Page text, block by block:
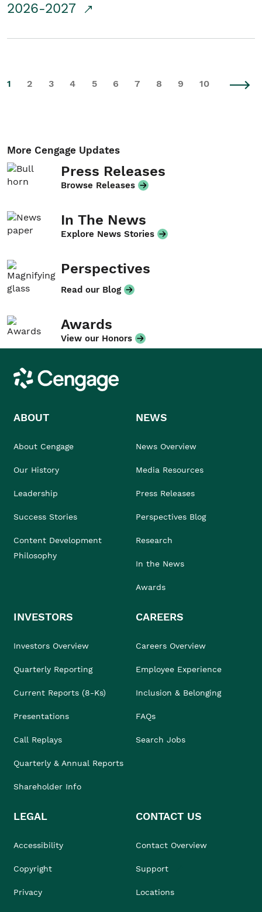
2026-2027
1 2 3 4 5 6 7 8 9 10
More Cengage Updates
Press Releases
Browse Releases
In The News
Explore News Stories
Perspectives
Read our Blog
Awards
View our Honors
Cengage
ABOUT
About Cengage
Our History
Leadership
Success Stories
Content Development
Philosophy
NEWS
News Overview
Media Resources
Press Releases
Perspectives Blog
Research
In the News
Awards
INVESTORS
Investors Overview
Quarterly Reporting
Current Reports (8-Ks)
Presentations
Call Replays
Quarterly & Annual Reports
Shareholder Info
CAREERS
Careers Overview
Employee Experience
Inclusion & Belonging
FAQs
Search Jobs
LEGAL
Accessibility
Copyright
Privacy
CONTACT US
Contact Overview
Support
Locations